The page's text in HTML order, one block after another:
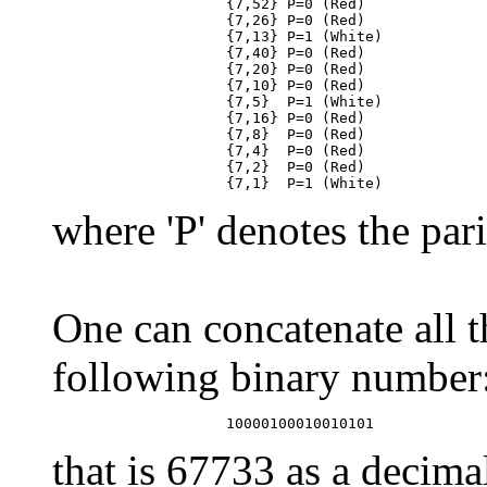
                    {7,52} P=0 (Red)
                    {7,26} P=0 (Red)
                    {7,13} P=1 (White)
                    {7,40} P=0 (Red)
                    {7,20} P=0 (Red)
                    {7,10} P=0 (Red)
                    {7,5}  P=1 (White)
                    {7,16} P=0 (Red)
                    {7,8}  P=0 (Red)
                    {7,4}  P=0 (Red)
                    {7,2}  P=0 (Red)
where 'P' denotes the
One can concatenate
following binary
that is 67733 as a